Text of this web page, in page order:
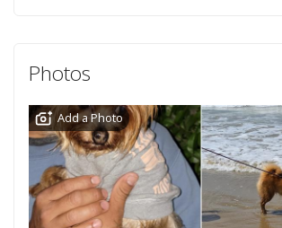
Photos
Add a Photo